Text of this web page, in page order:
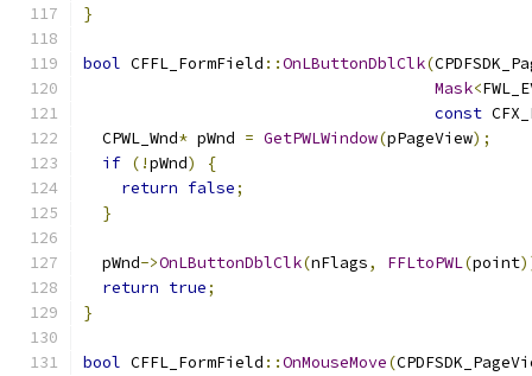
}
bool CFFL_FormField ::OnLButtonDblClk(
Mask<
const
  CPWL_Wnd
* pWnd = GetPWLWindow(pPageView);
if (!pWnd)
{
return false;
}
  pWnd
->OnLButtonDblClk(nFlags, FFLtoPWL(point
return true;
}
bool CFFL_FormField ::OnMouseMove(